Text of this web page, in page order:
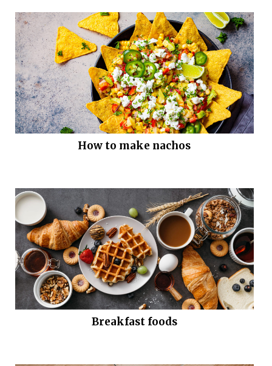
How to make nachos
Breakfast foods